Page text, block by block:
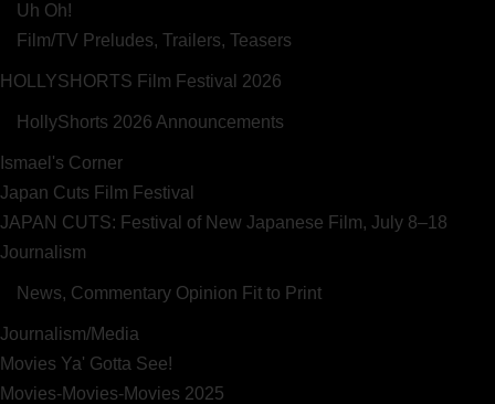
Uh Oh!
Film/TV Preludes, Trailers, Teasers
HOLLYSHORTS Film Festival 2026
HollyShorts 2026 Announcements
Ismael's Corner
Japan Cuts Film Festival
JAPAN CUTS: Festival of New Japanese Film, July 8–18
Journalism
News, Commentary Opinion Fit to Print
Journalism/Media
Movies Ya' Gotta See!
Movies-Movies-Movies 2025